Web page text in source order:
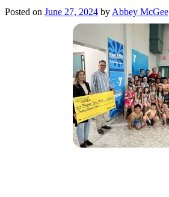
Posted on June 27, 2024 by Abbey McGee